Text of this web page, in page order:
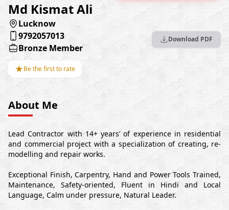
Md Kismat Ali
Lucknow
9792057013
Bronze Member
★Be the first to rate
Download PDF
About Me
Lead Contractor with 14+ years’ of experience in residential
and commercial project with a specialization of creating, re-
modelling and repair works.
Exceptional Finish, Carpentry, Hand and Power Tools Trained,
Maintenance, Safety-oriented, Fluent in Hindi and Local
Language, Calm under pressure, Natural Leader.